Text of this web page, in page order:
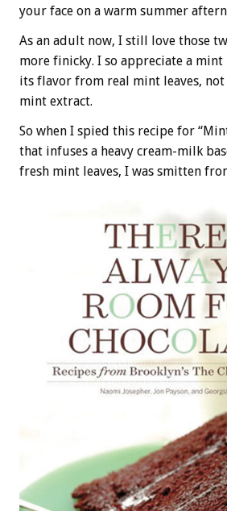
your face on a warm summer
As an adult now, I still love those
more finicky. I so appreciate a mint
its flavor from real mint leaves,
mint extract.
So when I spied this recipe for
that infuses a heavy cream-milk
fresh mint leaves, I was smitten